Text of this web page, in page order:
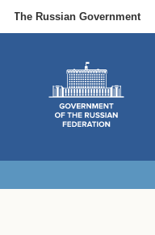
The Russian Government